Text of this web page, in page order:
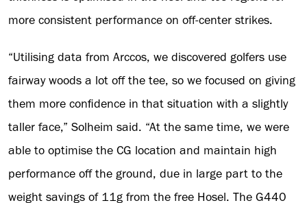
more consistent performance on off-center strikes.
“Utilising data from Arccos, we discovered golfers use
fairway woods a lot off the tee, so we focused on giving
them more confidence in that situation with a slightly
taller face,” Solheim said. “At the same time, we were
able to optimise the CG location and maintain high
performance off the ground, due in large part to the
weight savings of 11g from the free Hosel. The G440